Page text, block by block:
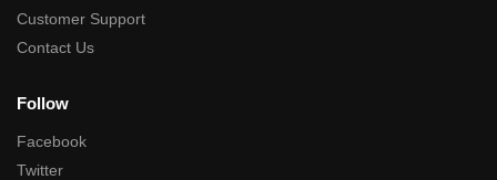
Customer Support
Contact Us
Follow
Facebook
Twitter